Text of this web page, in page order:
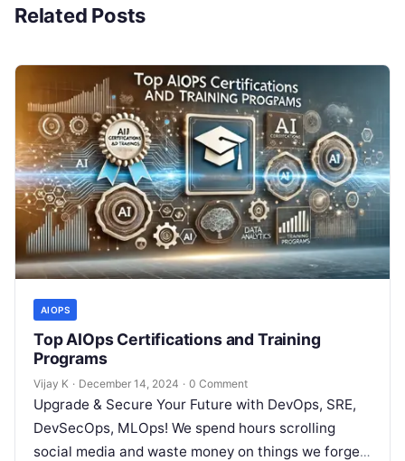
Related Posts
AIOPS
Top AIOps Certifications and Training
Programs
Vijay K · December 14, 2024 · 0 Comment
Upgrade & Secure Your Future with DevOps, SRE,
DevSecOps, MLOps! We spend hours scrolling
social media and waste money on things we forget,